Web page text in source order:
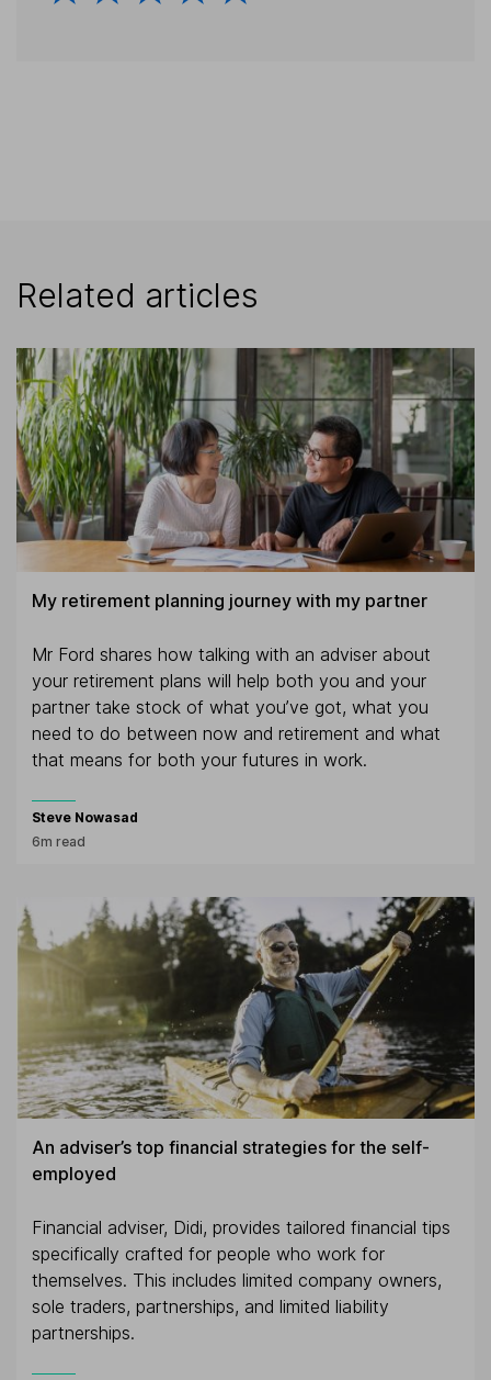
Related articles
My retirement planning journey with my partner
Mr Ford shares how talking with an adviser about
your retirement plans will help both you and your
partner take stock of what you’ve got, what you
need to do between now and retirement and what
that means for both your futures in work.
Steve Nowasad
6m read
An adviser’s top financial strategies for the self-
employed
Financial adviser, Didi, provides tailored financial tips
specifically crafted for people who work for
themselves. This includes limited company owners,
sole traders, partnerships, and limited liability
partnerships.